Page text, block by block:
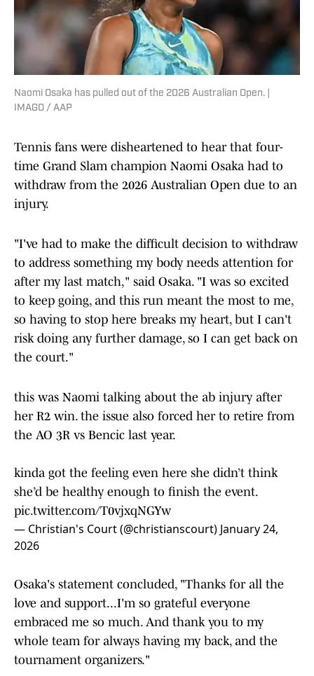
Naomi Osaka has pulled out of the 2026 Australian Open. |
IMAGO / AAP
Tennis fans were disheartened to hear that four-
time Grand Slam champion Naomi Osaka had to
withdraw from the 2026 Australian Open due to an
injury.
"I've had to make the difficult decision to withdraw
to address something my body needs attention for
after my last match," said Osaka. "I was so excited
to keep going, and this run meant the most to me,
so having to stop here breaks my heart, but I can't
risk doing any further damage, so I can get back on
the court."
this was Naomi talking about the ab injury after
her R2 win. the issue also forced her to retire from
the AO 3R vs Bencic last year.
kinda got the feeling even here she didn’t think
she’d be healthy enough to finish the event.
pic.twitter.com/T0vjxqNGYw
— Christian's Court (@christianscourt) January 24,
2026
Osaka's statement concluded, "Thanks for all the
love and support...I'm so grateful everyone
embraced me so much. And thank you to my
whole team for always having my back, and the
tournament organizers."